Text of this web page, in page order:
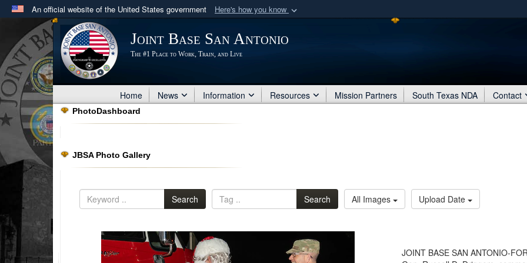
An official website of the United States government Here's how you know
Official websites use .mil
A .milwebsite belongs to an official U.S. Department of Defense organization
in the United States.
Secure .mil
Share sensitive
Joint Base San Antonio
The #1 Place to Work, Train, and Live
Home News Information Resources Mission Partners South Texas NDA Contact
PhotoDashboard
JBSA Photo Gallery
Search Search All Images Upload Date
JOINT BASE SAN ANTONIO-